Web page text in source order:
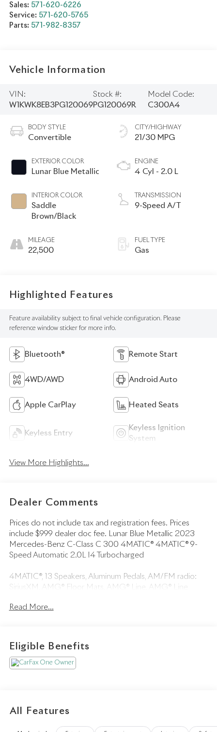
Sales: 571-620-6226
Service: 571-620-5765
Parts: 571-982-8357
Vehicle Information
VIN:
W1KWK8EB3PG120069
Stock #:
PG120069R
Model Code:
C300A4
BODY STYLE
Convertible
EXTERIOR COLOR
Lunar Blue Metallic
INTERIOR COLOR
Saddle
Brown/Black
MILEAGE
22,500
CITY/HIGHWAY
21/30 MPG
ENGINE
4 Cyl - 2.0 L
TRANSMISSION
9-Speed A/T
FUEL TYPE
Gas
Highlighted Features
Feature availability subject to final vehicle configuration. Please
reference window sticker for more info.
Bluetooth® Remote Start
4WD/AWD Android Auto
Apple CarPlay Heated Seats
Keyless Entry
Keyless Ignition
System
View More Highlights...
Dealer Comments
Prices do not include tax and registration fees. Prices
include $999 dealer doc fee. Lunar Blue Metallic 2023
Mercedes-Benz C-Class C 300 4MATIC® 4MATIC® 9-
Speed Automatic 2.0L I4 Turbocharged
4MATIC®, 13 Speakers, Aluminum Pedals, AM/FM radio:
SiriusXM, AMG® Floor Mats, AMG® Line, AMG® Line
Black Fabric Headliner, Bumpers: body-color, COMAND®
Wheel, Map Updates for 1 Year, Multimedia Package,
Parking Assistance Package, PARKTRONIC w/Active
Parking Assist, Perforated Brake Discs, Rear Cross-Traffic
Read More...
Eligible Benefits
All Features